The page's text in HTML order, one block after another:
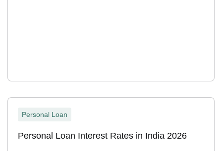
Personal Loan
Personal Loan Interest Rates in India 2026